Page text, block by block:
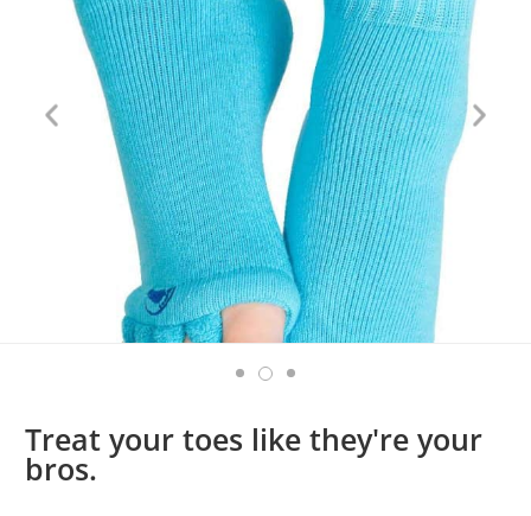
Treat your toes like they're your
bros.